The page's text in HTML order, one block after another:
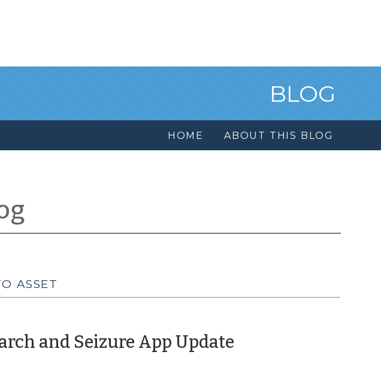
BLOG
HOME ABOUT THIS BLOG
ASSET
and Seizure App Update(April